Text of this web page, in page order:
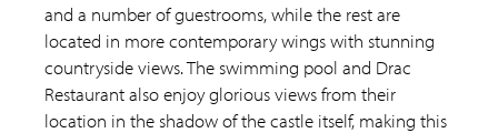
and a number of guestrooms, while the rest are
located in more contemporary wings with stunning
countryside views. The swimming pool and Drac
Restaurant also enjoy glorious views from their
location in the shadow of the castle itself, making this